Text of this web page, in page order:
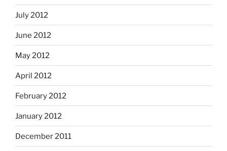
July 2012
June 2012
May 2012
April 2012
February 2012
January 2012
December 2011